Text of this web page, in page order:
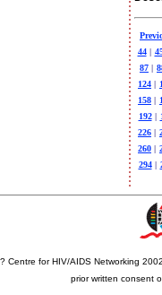
44 |
87 |
124 |
158 |
192 |
226 |
260 |
294 |
? Centre for HIV/AIDS Networking
prior written consent